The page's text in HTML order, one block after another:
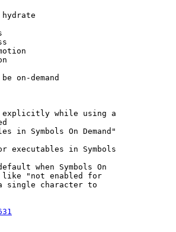
on-demand
explicitly while using a
Symbols On Demand"
in Symbols
when Symbols On